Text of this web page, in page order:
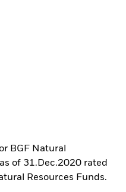
BGF Natural
of 31.Dec.2020 rated
Resources Funds.